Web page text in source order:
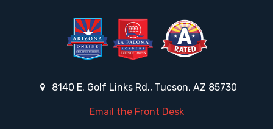
8140 E. Golf Links Rd., Tucson, AZ 85730
Email the Front Desk